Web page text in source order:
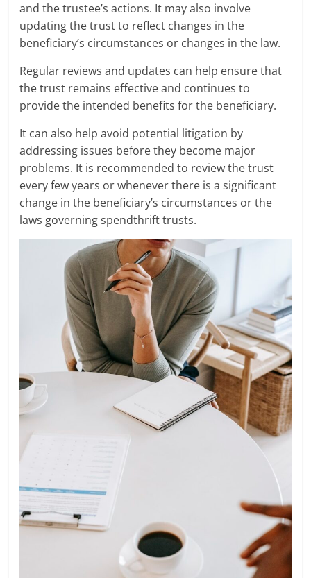
and the trustee’s actions. It may also involve
updating the trust to reflect changes in the
beneficiary’s circumstances or changes in the law.
Regular reviews and updates can help ensure that
the trust remains effective and continues to
provide the intended benefits for the beneficiary.
It can also help avoid potential litigation by
addressing issues before they become major
problems. It is recommended to review the trust
every few years or whenever there is a significant
change in the beneficiary’s circumstances or the
laws governing spendthrift trusts.